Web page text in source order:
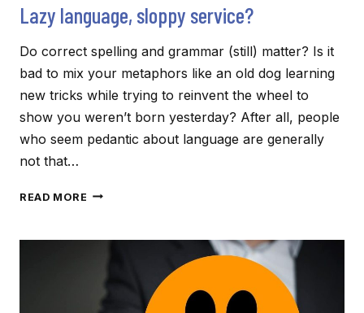
Lazy language, sloppy service?
Do correct spelling and grammar (still) matter? Is it
bad to mix your metaphors like an old dog learning
new tricks while trying to reinvent the wheel to
show you weren’t born yesterday? After all, people
who seem pedantic about language are generally
not that…
READ MORE LAZY
SERVICE?